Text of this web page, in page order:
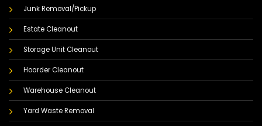
Junk Removal/Pickup
Estate Cleanout
Storage Unit Cleanout
Hoarder Cleanout
Warehouse Cleanout
Yard Waste Removal